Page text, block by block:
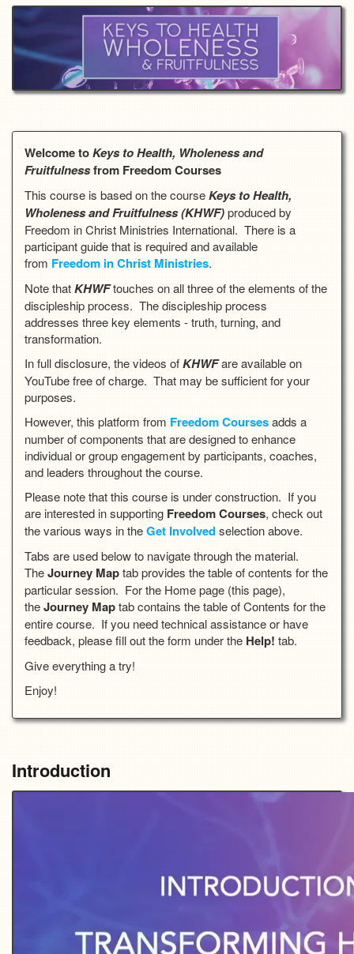
Welcome toKeys to Health, Wholeness and
Fruitfulnessfrom Freedom Courses
This course is based on the courseKeys to Health,
Wholeness and Fruitfulness (KHWF)produced by
Freedom in Christ Ministries International. There is a
participant guide that is required and available
from Freedom in Christ Ministries.
Note thatKHWFtouches on all three of the elements of the
discipleship process. The discipleship process
addresses three key elements - truth, turning, and
transformation.
In full disclosure, the videos ofKHWFare available on
YouTube free of charge. That may be sufficient for your
purposes.
However, this platform from Freedom Coursesadds a
number of components that are designed to enhance
individual or group engagement by participants, coaches,
and leaders throughout the course.
Please note that this course is under construction. If you
are interested in supporting Freedom Courses, check out
the various ways in theGet Involvedselection above.
Tabs are used below to navigate through the material.
TheJourney Maptab provides the table of contents for the
particular session. For the Home page (this page),
theJourney Maptab contains the table of Contents for the
entire course. If you need technical assistance or have
feedback, please fill out the form under the Help! tab.
Give everything a try!
Enjoy!
Introduction